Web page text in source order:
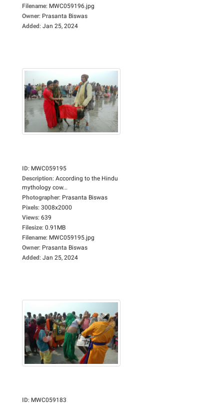
Filename: MWC059196.jpg
Owner: Prasanta Biswas
Added: Jan 25, 2024
ID: MWC059195
Description: According to the Hindu
mythology cow...
Photographer: Prasanta Biswas
Pixels: 3008x2000
Views: 639
Filesize: 0.91MB
Filename: MWC059195.jpg
Owner: Prasanta Biswas
Added: Jan 25, 2024
ID: MWC059183